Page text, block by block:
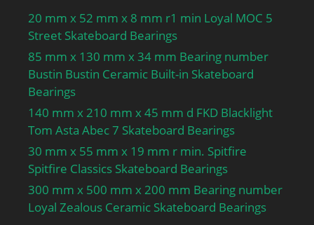
20 mm x 52 mm x 8 mm r1 min Loyal MOC 5
Street Skateboard Bearings
85 mm x 130 mm x 34 mm Bearing number
Bustin Bustin Ceramic Built-in Skateboard
Bearings
140 mm x 210 mm x 45 mm d FKD Blacklight
Tom Asta Abec 7 Skateboard Bearings
30 mm x 55 mm x 19 mm r min. Spitfire
Spitfire Classics Skateboard Bearings
300 mm x 500 mm x 200 mm Bearing number
Loyal Zealous Ceramic Skateboard Bearings